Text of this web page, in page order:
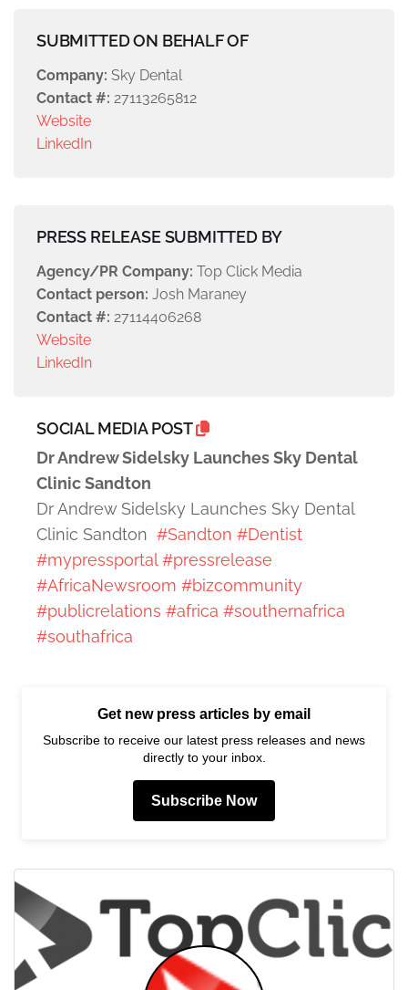
SUBMITTED ON BEHALF OF
Company: Sky Dental
Contact #: 27113265812
Website
LinkedIn
PRESS RELEASE SUBMITTED BY
Agency/PR Company: Top Click Media
Contact person: Josh Maraney
Contact #: 27114406268
Website
LinkedIn
SOCIAL MEDIA POST
Dr Andrew Sidelsky Launches Sky Dental
Clinic Sandton
Dr Andrew Sidelsky Launches Sky Dental
Clinic Sandton #Sandton #Dentist
#mypressportal #pressrelease
#AfricaNewsroom #bizcommunity
#publicrelations #africa #southernafrica
#southafrica
Get new press articles by email
Subscribe to receive our latest press releases and news
directly to your inbox.
Subscribe Now